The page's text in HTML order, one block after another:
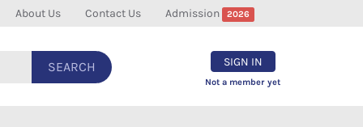
About Us Contact Us Admission 2026
SEARCH SIGN IN
Not a member yet